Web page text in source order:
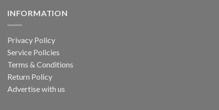
on
INFORMATION
Privacy Policy
Service Policies
Terms & Conditions
Return Policy
Advertise with us